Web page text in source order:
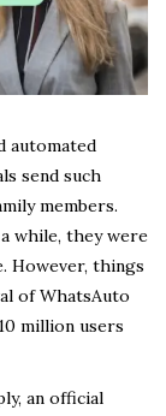
automated
send such
members.
while, they were
However, things
of WhatsAuto
million users
an official